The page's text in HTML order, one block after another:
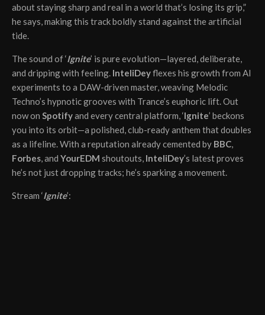
about staying sharp and real in a world that’s losing its grip,”
he says, making this track boldly stand against the artificial
tide.
The sound of ‘Ignite’ is pure evolution—layered, deliberate,
and dripping with feeling. InteliDeyflexes his growth from AI
experiments to a DAW-driven master, weaving Melodic
Techno’s hypnotic grooves with Trance’s euphoric lift. Out
now on Spotifyand every central platform, ‘Ignite’ beckons
you into its orbit—a polished, club-ready anthem that doubles
as a lifeline. With a reputation already cemented by BBC,
Forbes, and YourEDM shoutouts, InteliDey’s latest proves
he’s not just dropping tracks; he’s sparking a movement.
Stream ‘Ignite’: